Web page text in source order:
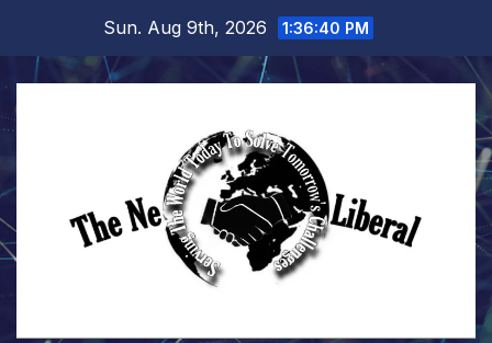
content
Sun. Aug 9th, 2026 1:36:41 PM